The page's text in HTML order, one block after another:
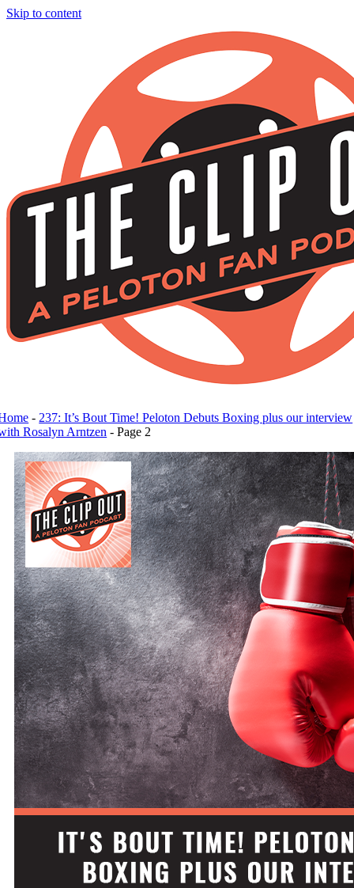
Skip to content
- 237: It’s Bout Time! Peloton Debuts Boxing plus our interview
Rosalyn Arntzen -Page 2